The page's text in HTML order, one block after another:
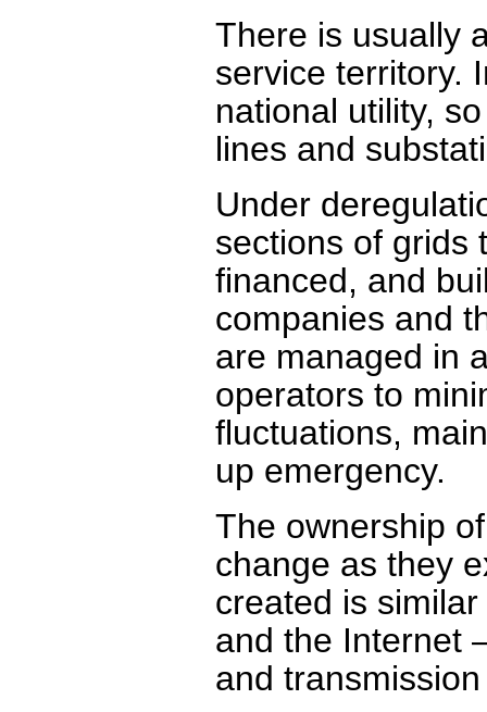
There is usually
service territory.
national utility,
lines and
Under
sections of grids
financed, and
companies and
are managed in
operators to
fluctuations,
up emergency.
The ownership
change as they
created is
and the Internet
and